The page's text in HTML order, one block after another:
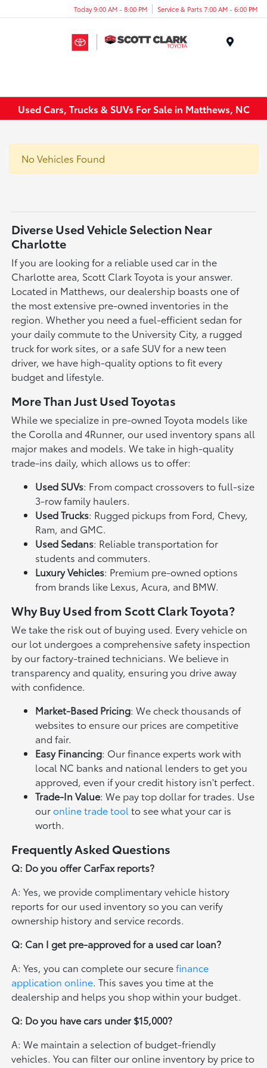
Today 9:00 AM - 8:00 PM Service & Parts 7:00 AM - 6:00 PM
Used Cars, Trucks & SUVs For Sale in Matthews, NC
No Vehicles Found
Diverse Used Vehicle Selection Near
Charlotte
If you are looking for a reliable used car in the
Charlotte area, Scott Clark Toyota is your answer.
Located in Matthews, our dealership boasts one of
the most extensive pre-owned inventories in the
region. Whether you need a fuel-efficient sedan for
your daily commute to the University City, a rugged
truck for work sites, or a safe SUV for a new teen
driver, we have high-quality options to fit every
budget and lifestyle.
More Than Just Used Toyotas
While we specialize in pre-owned Toyota models like
the Corolla and 4Runner, our used inventory spans all
major makes and models. We take in high-quality
trade-ins daily, which allows us to offer:
Used SUVs: From compact crossovers to full-size
3-row family haulers.
Used Trucks: Rugged pickups from Ford, Chevy,
Ram, and GMC.
Used Sedans: Reliable transportation for
students and commuters.
Luxury Vehicles: Premium pre-owned options
from brands like Lexus, Acura, and BMW.
Why Buy Used from Scott Clark Toyota?
We take the risk out of buying used. Every vehicle on
our lot undergoes a comprehensive safety inspection
by our factory-trained technicians. We believe in
transparency and quality, ensuring you drive away
with confidence.
Market-Based Pricing: We check thousands of
websites to ensure our prices are competitive
and fair.
Easy Financing: Our finance experts work with
local NC banks and national lenders to get you
approved, even if your credit history isn't perfect.
Trade-In Value: We pay top dollar for trades. Use
ouronline trade tool to see what your car is
worth.
Frequently Asked Questions
Q: Do you offer CarFax reports?
A: Yes, we provide complimentary vehicle history
reports for our used inventory so you can verify
ownership history and service records.
Q: Can I get pre-approved for a used car loan?
A: Yes, you can complete our securefinance
application online. This saves you time at the
dealership and helps you shop within your budget.
Q: Do you have cars under $15,000?
A: We maintain a selection of budget-friendly
vehicles. You can filter our online inventory by price to